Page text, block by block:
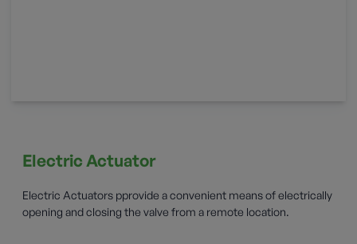
Electric Actuator
Electric Actuators pprovide a convenient means of electrically
opening and closing the valve from a remote location.